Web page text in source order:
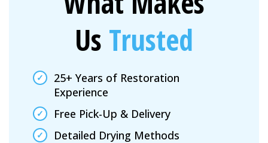
Us Trusted
25+ Years of Restoration
Experience
Free Pick-Up & Delivery
Detailed Drying Methods